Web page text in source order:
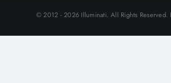
© 2012 - 2026 Illuminati. All Rights